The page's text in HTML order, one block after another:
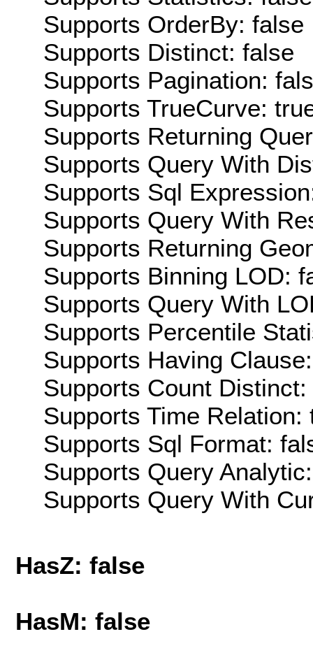
Supports OrderBy: false
Supports Distinct: false
Supports Pagination:
Supports TrueCurve:
Supports Returning
Supports Query With
Supports Sql
Supports Query With
Supports Returning
Supports Binning LOD:
Supports Query With
Supports Percentile
Supports Having
Supports Count
Supports Time Relation:
Supports Sql Format:
Supports Query
Supports Query With
HasZ: false
HasM: false